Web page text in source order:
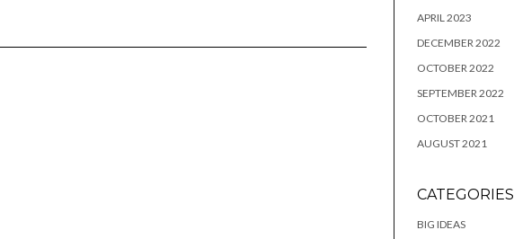
APRIL 2023
DECEMBER 2022
OCTOBER 2022
SEPTEMBER 2022
OCTOBER 2021
AUGUST 2021
CATEGORIES
BIG IDEAS